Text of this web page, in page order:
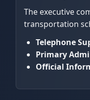
The executive
transportation
Telephone
Primary
Official